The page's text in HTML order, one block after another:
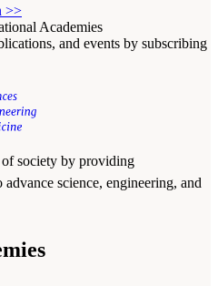
>>
Academies
and events by subscribing
society by providing
science, engineering, and